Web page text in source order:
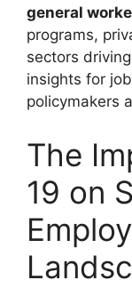
general
programs,
sectors
insights for
policymakers
The
19 on